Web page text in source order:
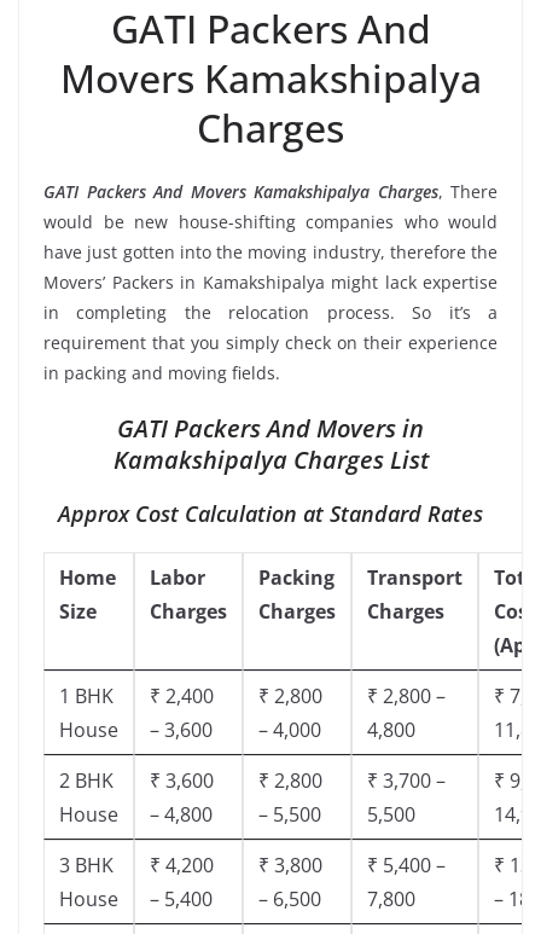
GATI Packers And
Movers Kamakshipalya
Charges
GATI Packers And Movers Kamakshipalya Charges, There
would be new house-shifting companies who would
have just gotten into the moving industry, therefore the
Movers’ Packers in Kamakshipalya might lack expertise
in completing the relocation process. So it’s a
requirement that you simply check on their experience
in packing and moving fields.
GATI Packers And Movers in
Kamakshipalya Charges List
Approx Cost Calculation at Standard Rates
Home
Size
Labor
Charges
Packing
Charges
Transport
Charges
Cost
1 BHK
House
₹ 2,400
– 3,600
₹ 2,800
– 4,000
₹ 2,800 –
4,800
₹
2 BHK
House
₹ 3,600
– 4,800
₹ 2,800
– 5,500
₹ 3,700 –
5,500
₹
3 BHK
House
₹ 4,200
– 5,400
₹ 3,800
– 6,500
₹ 5,400 –
7,800
₹
–